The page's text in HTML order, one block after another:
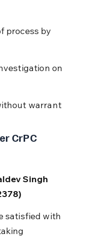
process by
on
warrant
CrPC
Singh